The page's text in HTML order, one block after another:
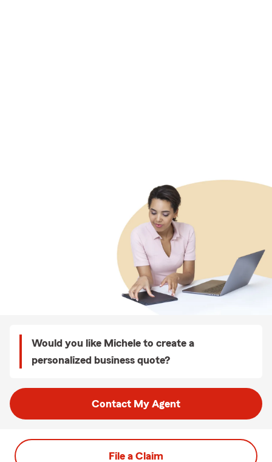
Would you like Michele to create a
personalized business quote?
Contact My Agent
File a Claim